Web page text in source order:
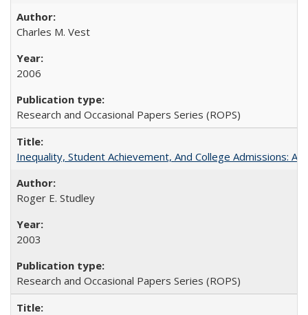
Charles M. Vest
2006
Research and Occasional Papers Series (ROPS)
Inequality, Student Achievement, And College Admissions:
Roger E. Studley
2003
Research and Occasional Papers Series (ROPS)